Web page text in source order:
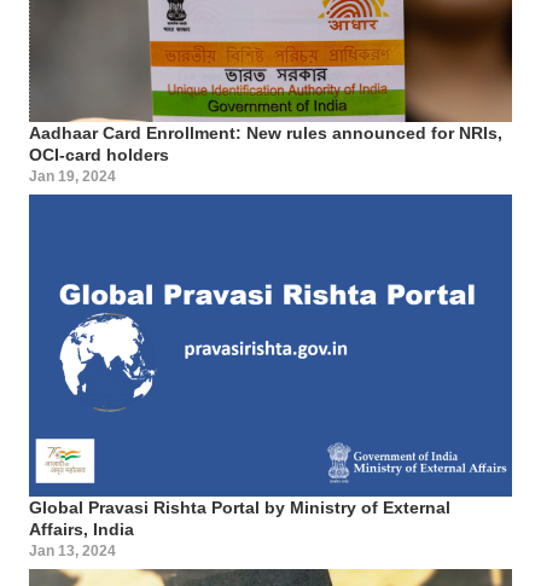
Aadhaar Card Enrollment: New rules announced for NRIs,
OCI-card holders
Jan 19, 2024
Global Pravasi Rishta Portal by Ministry of External
Affairs, India
Jan 13, 2024